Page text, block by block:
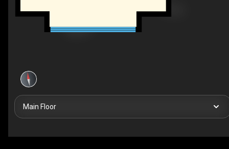
Main Floor